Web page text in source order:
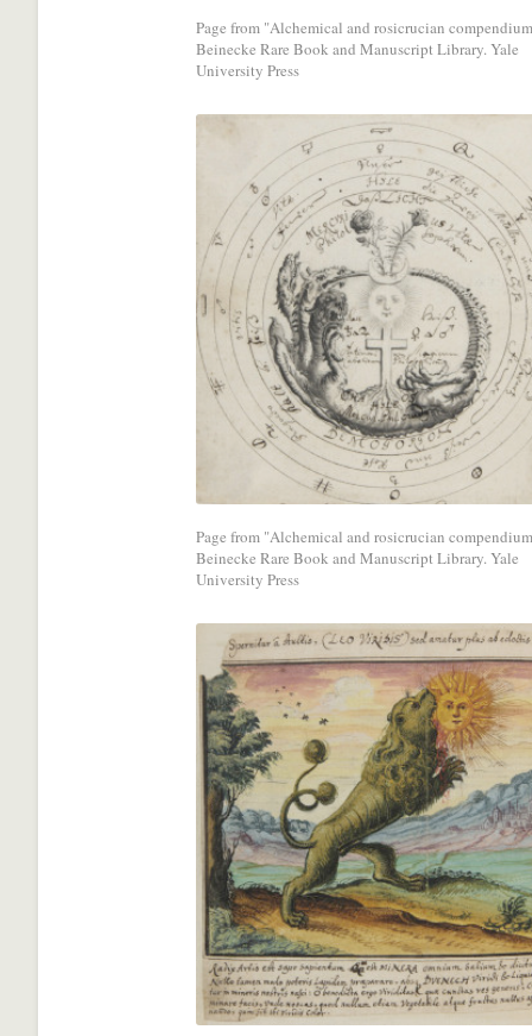
Page from "Alchemical and rosicrucian
Beinecke Rare Book and Manuscript Library. Yale
University Press
Share
with
a
social
media
network.
Page from "Alchemical and rosicrucian
Beinecke Rare Book and Manuscript Library. Yale
University Press
Share
with
a
social
media
network.